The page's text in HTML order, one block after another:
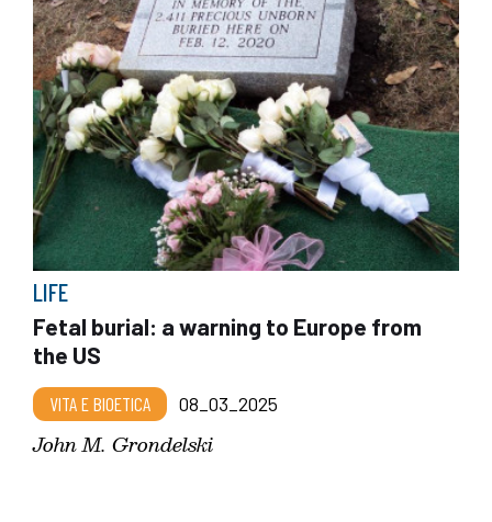
LIFE
Fetal burial: a warning to Europe from
the US
VITA E BIOETICA 08_03_2025
John M. Grondelski